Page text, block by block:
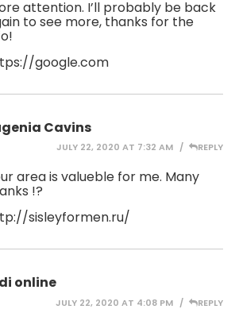
attention. I’ll probably be back
to see more, thanks for the
google.com
Cavins
JULY 22, 2020 AT 7:32 AM REPLY
area is valueble for me. Many
!?
sisleyformen.ru/
online
JULY 22, 2020 AT 4:08 PM REPLY